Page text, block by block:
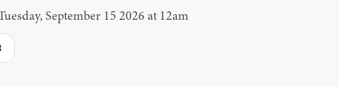
September 15 2026 at 12am